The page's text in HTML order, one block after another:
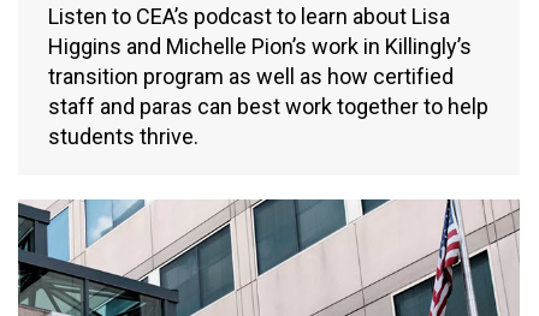
Listen to CEA’s podcast to learn about Lisa
Higgins and Michelle Pion’s work in Killingly’s
transition program as well as how certified
staff and paras can best work together to help
students thrive.